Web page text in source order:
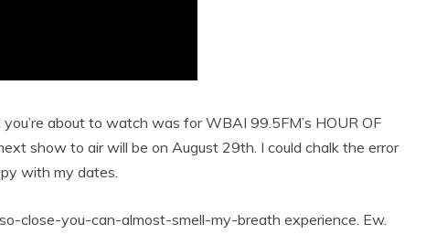
about to watch was for WBAI 99.5FM’s HOUR OF
show to air will be on August 29th. I could chalk the error
with my dates.
close-you-can-almost-smell-my-breath experience. Ew.